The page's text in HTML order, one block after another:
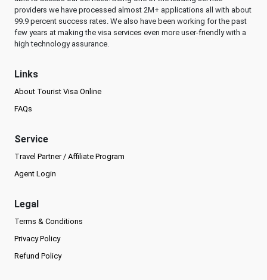
providers we have processed almost 2M+ applications all with about
99.9 percent success rates. We also have been working for the past
few years at making the visa services even more user-friendly with a
high technology assurance.
Links
About Tourist Visa Online
FAQs
Service
Travel Partner / Affiliate Program
Agent Login
Legal
Terms & Conditions
Privacy Policy
Refund Policy